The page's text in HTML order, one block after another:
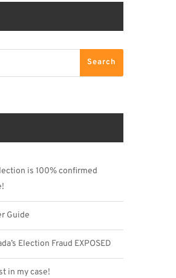
Search
is 100% confirmed
Guide
Election Fraud EXPOSED
in my case!